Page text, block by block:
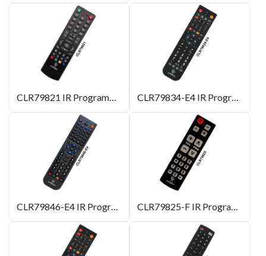
CLR79821 IR Programmable Remote Control for Hotel CLR79834-E4 IR Programmable Remote Control
CLR79846-E4 IR Programmable Remote Control CLR79825-F IR Programmable Remote Control